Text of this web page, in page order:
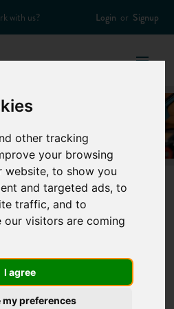
other tracking
your browsing
website, to show you
and targeted ads, to
traffic, and to
our visitors are coming
I agree
my preferences
with us? Login or Signup
an